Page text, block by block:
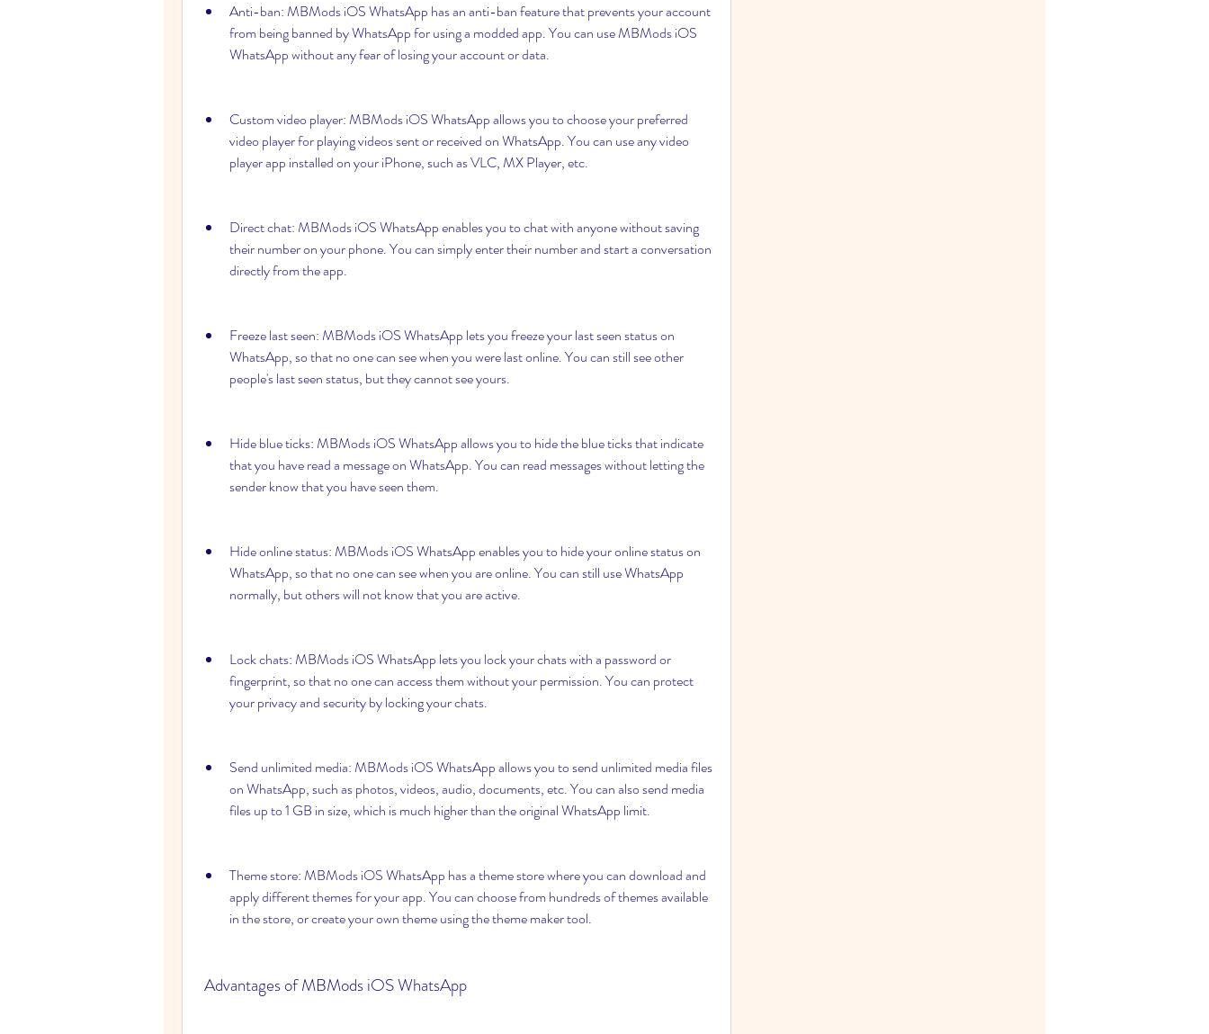
Anti-ban: MBMods iOS WhatsApp has an anti-ban feature that prevents your account
from being banned by WhatsApp for using a modded app. You can use MBMods iOS
WhatsApp without any fear of losing your account or data.
Custom video player: MBMods iOS WhatsApp allows you to choose your preferred
video player for playing videos sent or received on WhatsApp. You can use any video
player app installed on your iPhone, such as VLC, MX Player, etc.
Direct chat: MBMods iOS WhatsApp enables you to chat with anyone without saving
their number on your phone. You can simply enter their number and start a conversation
directly from the app.
Freeze last seen: MBMods iOS WhatsApp lets you freeze your last seen status on
WhatsApp, so that no one can see when you were last online. You can still see other
people's last seen status, but they cannot see yours.
Hide blue ticks: MBMods iOS WhatsApp allows you to hide the blue ticks that indicate
that you have read a message on WhatsApp. You can read messages without letting the
sender know that you have seen them.
Hide online status: MBMods iOS WhatsApp enables you to hide your online status on
WhatsApp, so that no one can see when you are online. You can still use WhatsApp
normally, but others will not know that you are active.
Lock chats: MBMods iOS WhatsApp lets you lock your chats with a password or
fingerprint, so that no one can access them without your permission. You can protect
your privacy and security by locking your chats.
Send unlimited media: MBMods iOS WhatsApp allows you to send unlimited media files
on WhatsApp, such as photos, videos, audio, documents, etc. You can also send media
files up to 1 GB in size, which is much higher than the original WhatsApp limit.
Theme store: MBMods iOS WhatsApp has a theme store where you can download and
apply different themes for your app. You can choose from hundreds of themes available
in the store, or create your own theme using the theme maker tool.
Advantages of MBMods iOS WhatsApp